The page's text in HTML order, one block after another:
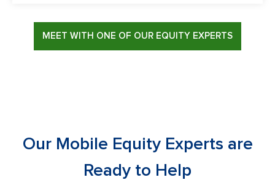
MEET WITH ONE OF OUR EQUITY EXPERTS
Our Mobile Equity Experts are
Ready to Help